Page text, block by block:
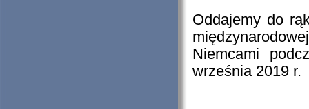
Oddajemy do
Niemcami
września 2019 r.